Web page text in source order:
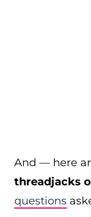
And — here
threadjacks
questions